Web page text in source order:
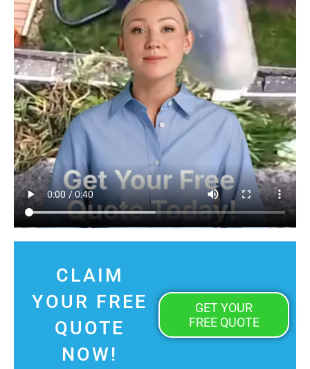
CLAIM
YOUR FREE
QUOTE
NOW!
GET YOUR
FREE QUOTE